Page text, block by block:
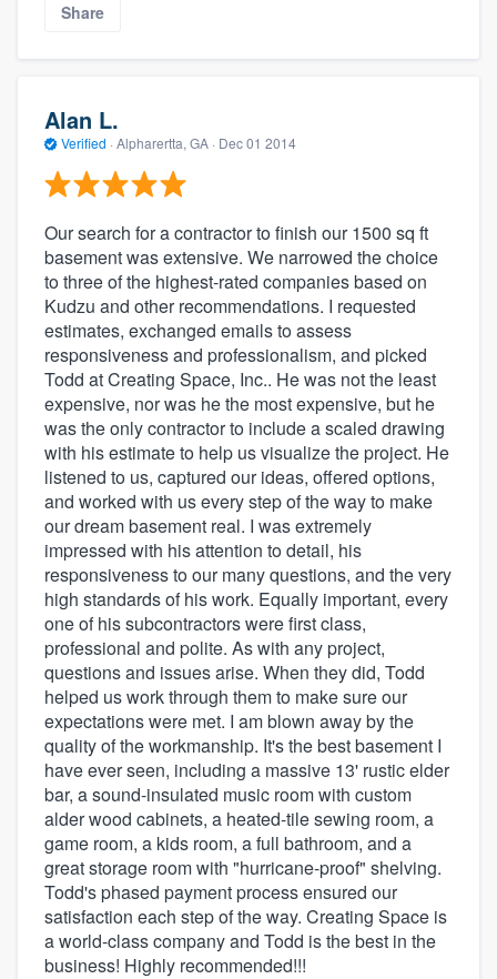
Share
Alan L.
Verified · Alpharertta, GA · Dec 01 2014
Our search for a contractor to finish our 1500 sq ft
basement was extensive. We narrowed the choice
to three of the highest-rated companies based on
Kudzu and other recommendations. I requested
estimates, exchanged emails to assess
responsiveness and professionalism, and picked
Todd at Creating Space, Inc.. He was not the least
expensive, nor was he the most expensive, but he
was the only contractor to include a scaled drawing
with his estimate to help us visualize the project. He
listened to us, captured our ideas, offered options,
and worked with us every step of the way to make
our dream basement real. I was extremely
impressed with his attention to detail, his
responsiveness to our many questions, and the very
high standards of his work. Equally important, every
one of his subcontractors were first class,
professional and polite. As with any project,
questions and issues arise. When they did, Todd
helped us work through them to make sure our
expectations were met. I am blown away by the
quality of the workmanship. It's the best basement I
have ever seen, including a massive 13' rustic elder
bar, a sound-insulated music room with custom
alder wood cabinets, a heated-tile sewing room, a
game room, a kids room, a full bathroom, and a
great storage room with "hurricane-proof" shelving.
Todd's phased payment process ensured our
satisfaction each step of the way. Creating Space is
a world-class company and Todd is the best in the
business! Highly recommended!!!